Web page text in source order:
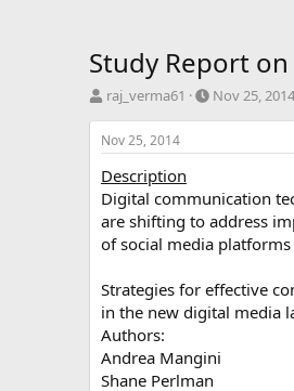
Study Report
T
r
e
a
d
s
t
a
t
e
r
raj_verma61
S
r
d
a
t
e
Nov 25, 2014
Nov 25, 2014
Description
Digital communication
are shifting to address
of social media
Strategies for effective
in the new digital media
Authors:
Andrea Mangini
Shane Perlman